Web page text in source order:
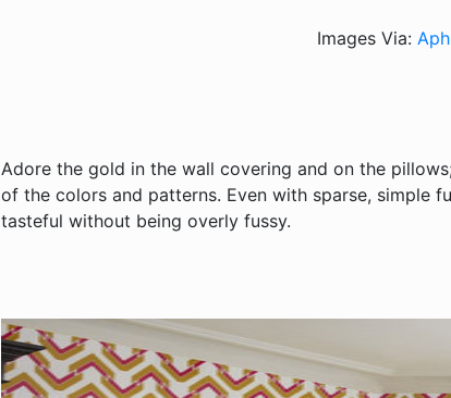
Images Via:
Adore the gold in the wall covering and on the
of the colors and patterns. Even with sparse, simple
tasteful without being overly fussy.